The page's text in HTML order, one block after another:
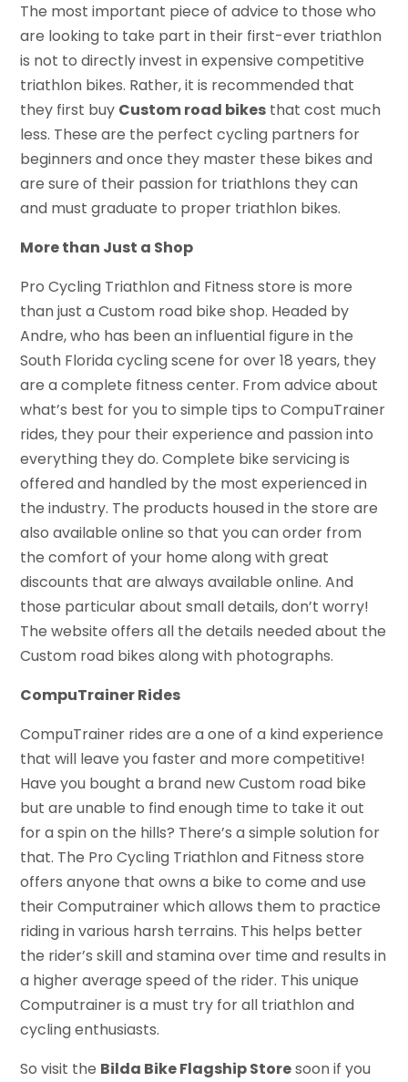
The most important piece of advice to those who
are looking to take part in their first-ever triathlon
is not to directly invest in expensive competitive
triathlon bikes. Rather, it is recommended that
they first buy Custom road bikes that cost much
less. These are the perfect cycling partners for
beginners and once they master these bikes and
are sure of their passion for triathlons they can
and must graduate to proper triathlon bikes.
More than Just a Shop
Pro Cycling Triathlon and Fitness store is more
than just a Custom road bike shop. Headed by
Andre, who has been an influential figure in the
South Florida cycling scene for over 18 years, they
are a complete fitness center. From advice about
what’s best for you to simple tips to CompuTrainer
rides, they pour their experience and passion into
everything they do. Complete bike servicing is
offered and handled by the most experienced in
the industry. The products housed in the store are
also available online so that you can order from
the comfort of your home along with great
discounts that are always available online. And
those particular about small details, don’t worry!
The website offers all the details needed about the
Custom road bikes along with photographs.
CompuTrainer Rides
CompuTrainer rides are a one of a kind experience
that will leave you faster and more competitive!
Have you bought a brand new Custom road bike
but are unable to find enough time to take it out
for a spin on the hills? There’s a simple solution for
that. The Pro Cycling Triathlon and Fitness store
offers anyone that owns a bike to come and use
their Computrainer which allows them to practice
riding in various harsh terrains. This helps better
the rider’s skill and stamina over time and results in
a higher average speed of the rider. This unique
Computrainer is a must try for all triathlon and
cycling enthusiasts.
So visit the Bilda Bike Flagship Storesoon if you